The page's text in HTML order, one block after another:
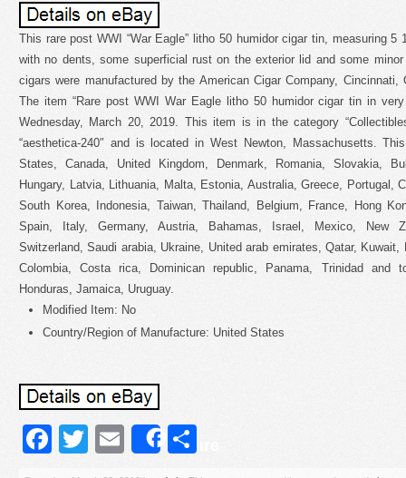
This rare post WWI “War Eagle” litho 50 humidor cigar tin, measuring
with no dents, some superficial rust on the exterior lid and some
cigars were manufactured by the American Cigar Company,
The item “Rare post WWI War Eagle litho 50 humidor cigar tin in
Wednesday, March 20, 2019. This item is in the category
“aesthetica-240″ and is located in West Newton, Massachusetts.
States, Canada, United Kingdom, Denmark, Romania, Slovakia,
Hungary, Latvia, Lithuania, Malta, Estonia, Australia, Greece, Portugal,
South Korea, Indonesia, Taiwan, Thailand, Belgium, France, Hong
Spain, Italy, Germany, Austria, Bahamas, Israel, Mexico, New
Switzerland, Saudi arabia, Ukraine, United arab emirates, Qatar,
Colombia, Costa rica, Dominican republic, Panama, Trinidad and
Honduras, Jamaica, Uruguay.
Modified Item: No
Country/Region of Manufacture: United States
Facebook
Twitter
EmailShare